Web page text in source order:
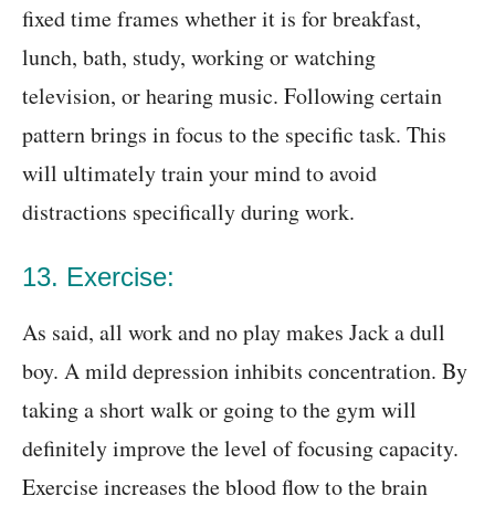
fixed time frames whether it is for breakfast,
lunch, bath, study, working or watching
television, or hearing music. Following certain
pattern brings in focus to the specific task. This
will ultimately train your mind to avoid
distractions specifically during work.
13. Exercise:
As said, all work and no play makes Jack a dull
boy. A mild depression inhibits concentration. By
taking a short walk or going to the gym will
definitely improve the level of focusing capacity.
Exercise increases the blood flow to the brain